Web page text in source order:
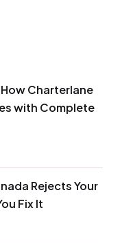
Charterlane
with Complete
Rejects Your
Fix It